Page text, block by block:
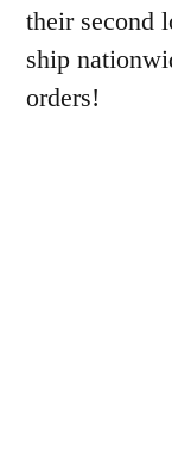
their second
ship
orders!